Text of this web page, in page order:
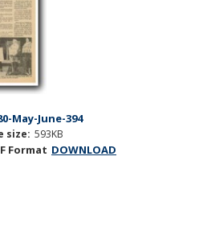
May-June-394
size: 593KB
Format DOWNLOAD